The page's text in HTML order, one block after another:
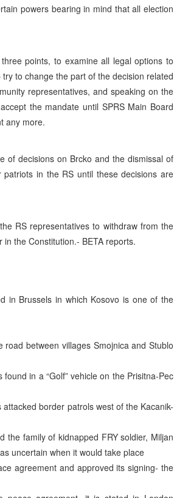
powers bearing in mind that all election
points, to examine all legal options to
to change the part of the decision related
representatives, and speaking on the
the mandate until SPRS Main Board
any more.
of decisions on Brcko and the dismissal of
in the RS until these decisions are
RS representatives to withdraw from the
the Constitution.- BETA reports.
in Brussels in which Kosovo is one of the
between villages Smojnica and Stublo
in a “Golf” vehicle on the Prisitna-Pec
border patrols west of the Kacanik-
the family of kidnapped FRY soldier, Miljan
uncertain when it would take place
agreement and approved its signing- the